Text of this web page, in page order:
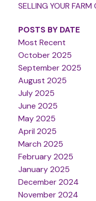
SELLING YOUR FARM
POSTS BY DATE
Most Recent
October 2025
September 2025
August 2025
July 2025
June 2025
May 2025
April 2025
March 2025
February 2025
January 2025
December 2024
November 2024